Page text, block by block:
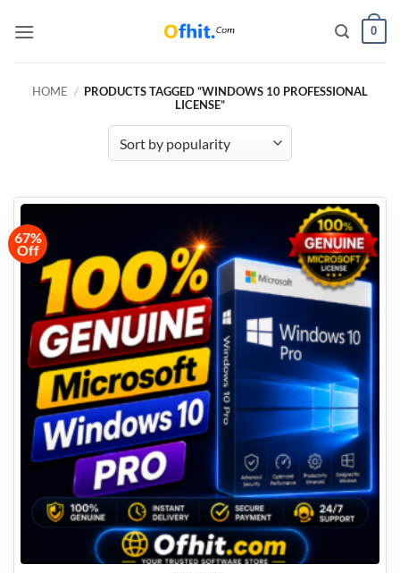
0
HOME / PRODUCTS TAGGED “WINDOWS 10 PROFESSIONAL
LICENSE”
67%
Off